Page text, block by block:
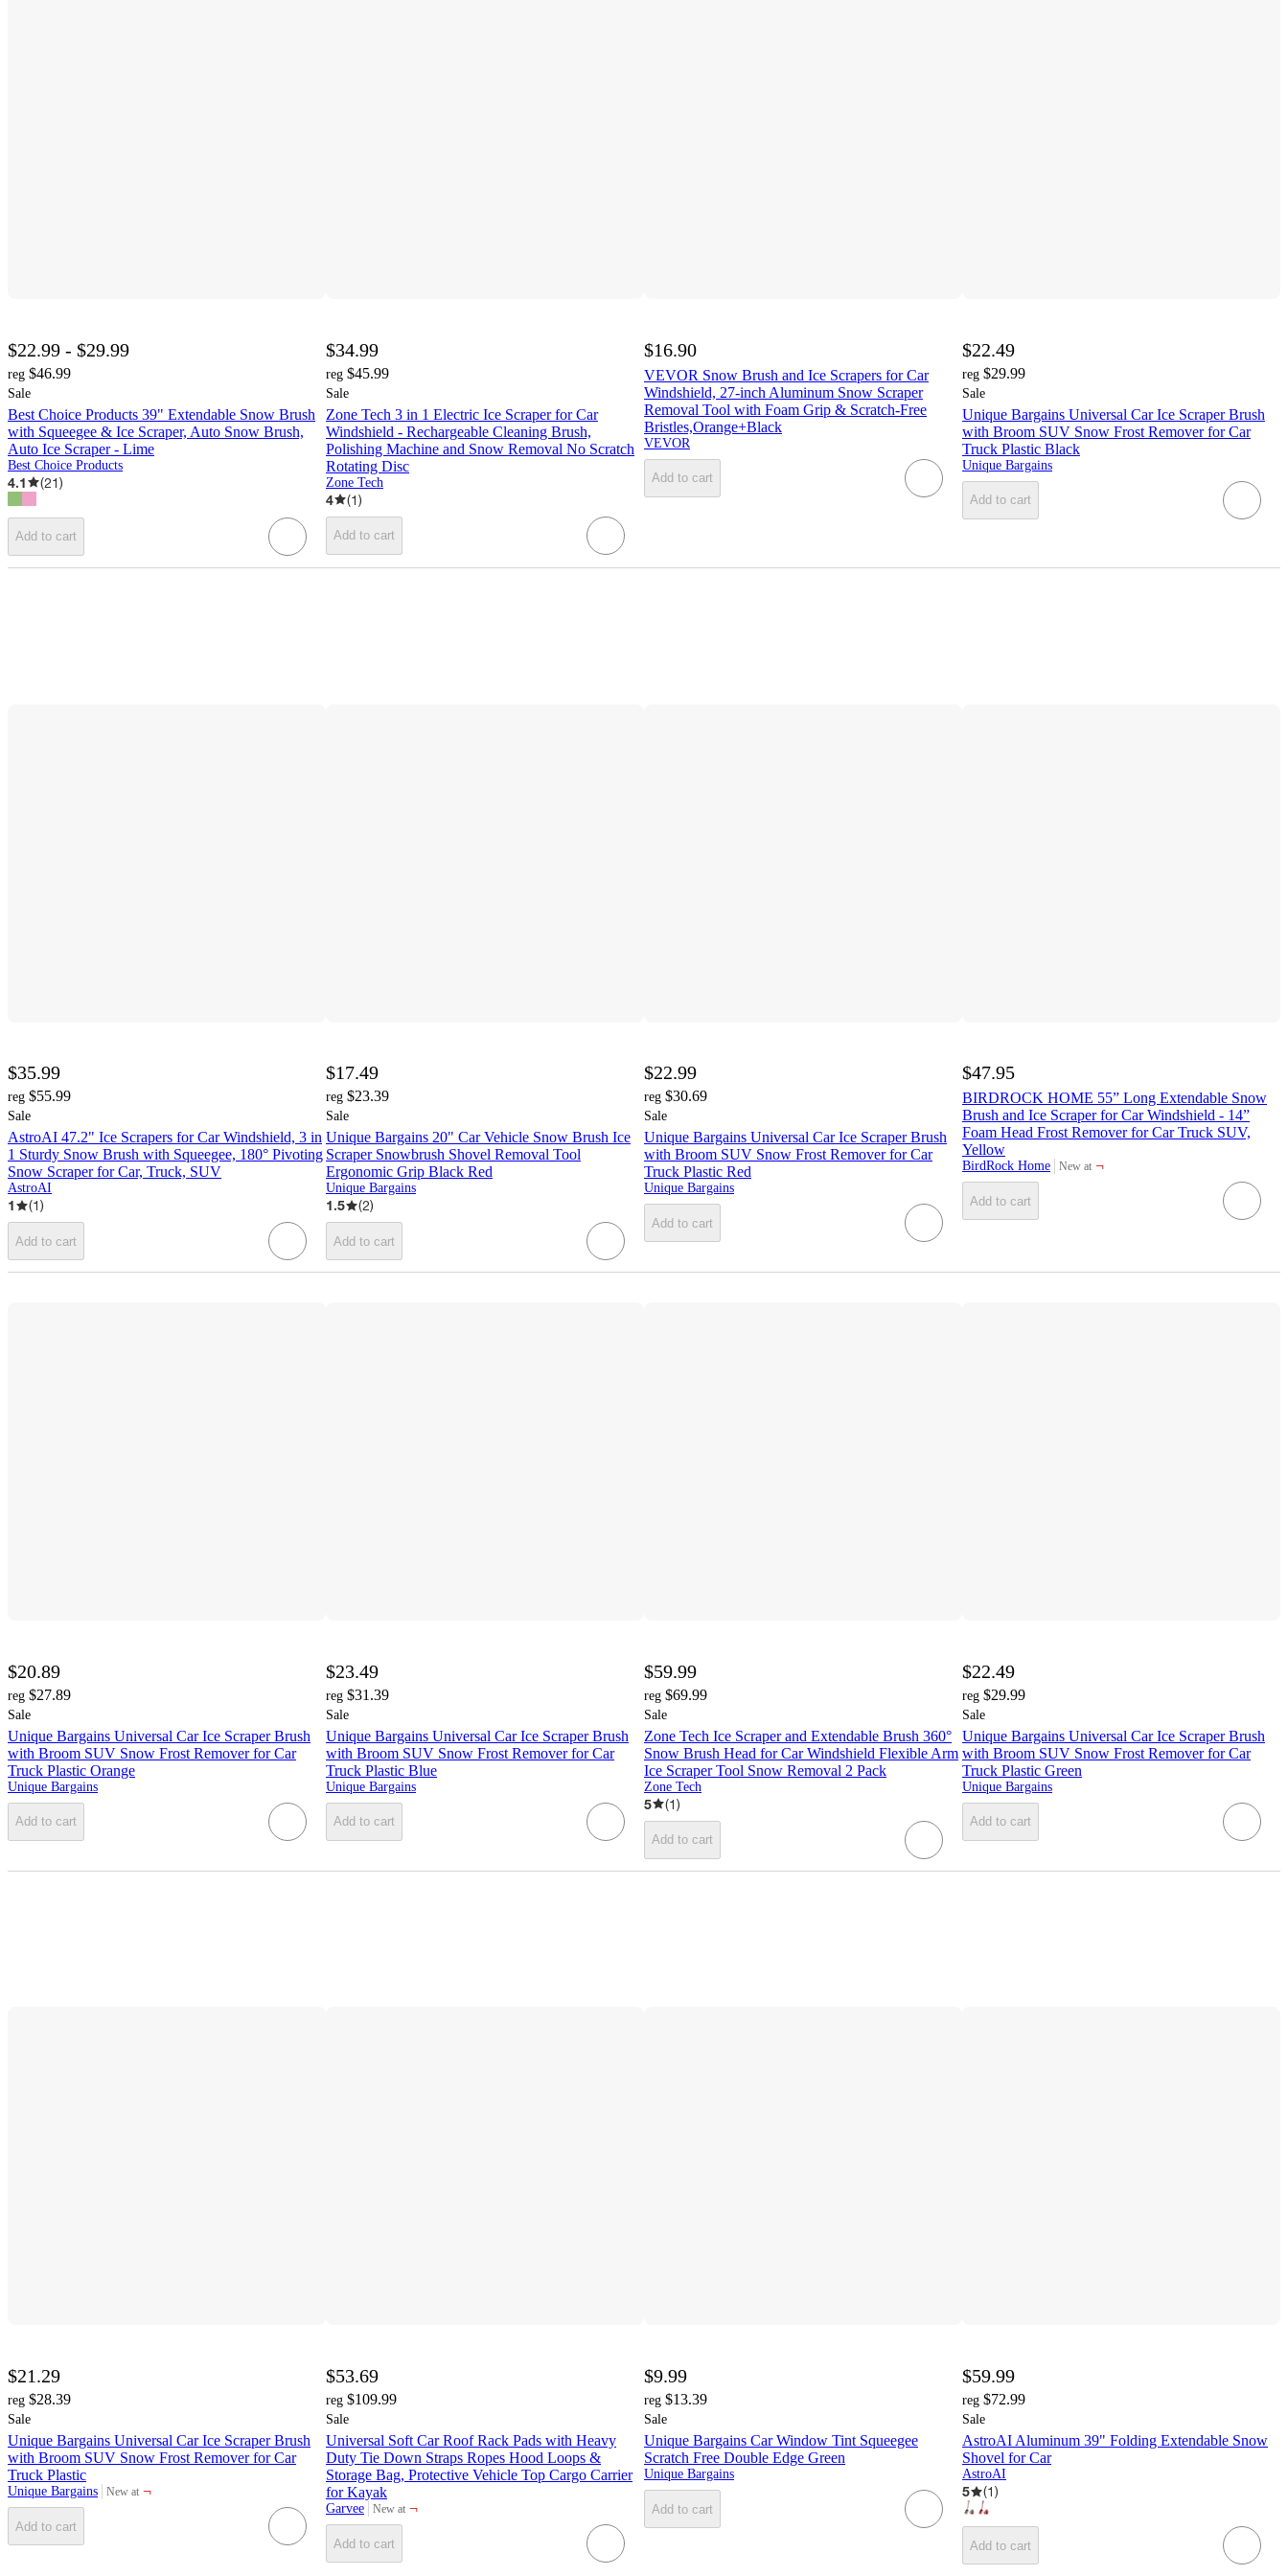
$22.99 - $29.99
reg $46.99
Sale
Best Choice Products 39" Extendable Snow Brush
with Squeegee & Ice Scraper, Auto Snow Brush,
Auto Ice Scraper - Lime
Best Choice Products
4.1 (21)
Add to cart
$34.99
reg $45.99
Sale
Zone Tech 3 in 1 Electric Ice Scraper for Car
Windshield - Rechargeable Cleaning Brush,
Polishing Machine and Snow Removal No Scratch
Rotating Disc
Zone Tech
4 (1)
Add to cart
$16.90
VEVOR Snow Brush and Ice Scrapers for Car
Windshield, 27-inch Aluminum Snow Scraper
Removal Tool with Foam Grip & Scratch-Free
Bristles,Orange+Black
VEVOR
Add to cart
$22.49
reg $29.99
Sale
Unique Bargains Universal Car Ice Scraper Brush
with Broom SUV Snow Frost Remover for Car
Truck Plastic Black
Unique Bargains
Add to cart
$35.99
reg $55.99
Sale
AstroAI 47.2" Ice Scrapers for Car Windshield, 3 in
1 Sturdy Snow Brush with Squeegee, 180° Pivoting
Snow Scraper for Car, Truck, SUV
AstroAI
1 (1)
Add to cart
$17.49
reg $23.39
Sale
Unique Bargains 20" Car Vehicle Snow Brush Ice
Scraper Snowbrush Shovel Removal Tool
Ergonomic Grip Black Red
Unique Bargains
1.5 (2)
Add to cart
$22.99
reg $30.69
Sale
Unique Bargains Universal Car Ice Scraper Brush
with Broom SUV Snow Frost Remover for Car
Truck Plastic Red
Unique Bargains
Add to cart
$47.95
BIRDROCK HOME 55” Long Extendable Snow
Brush and Ice Scraper for Car Windshield - 14”
Foam Head Frost Remover for Car Truck SUV,
Yellow
BirdRock Home New at
target ¬
Add to cart
$20.89
reg $27.89
Sale
Unique Bargains Universal Car Ice Scraper Brush
with Broom SUV Snow Frost Remover for Car
Truck Plastic Orange
Unique Bargains
Add to cart
$23.49
reg $31.39
Sale
Unique Bargains Universal Car Ice Scraper Brush
with Broom SUV Snow Frost Remover for Car
Truck Plastic Blue
Unique Bargains
Add to cart
$59.99
reg $69.99
Sale
Zone Tech Ice Scraper and Extendable Brush 360°
Snow Brush Head for Car Windshield Flexible Arm
Ice Scraper Tool Snow Removal 2 Pack
Zone Tech
5 (1)
Add to cart
$22.49
reg $29.99
Sale
Unique Bargains Universal Car Ice Scraper Brush
with Broom SUV Snow Frost Remover for Car
Truck Plastic Green
Unique Bargains
Add to cart
$21.29
reg $28.39
Sale
Unique Bargains Universal Car Ice Scraper Brush
with Broom SUV Snow Frost Remover for Car
Truck Plastic
Unique Bargains New at
target ¬
Add to cart
$53.69
reg $109.99
Sale
Universal Soft Car Roof Rack Pads with Heavy
Duty Tie Down Straps Ropes Hood Loops &
Storage Bag, Protective Vehicle Top Cargo Carrier
for Kayak
Garvee New at
target ¬
Add to cart
$9.99
reg $13.39
Sale
Unique Bargains Car Window Tint Squeegee
Scratch Free Double Edge Green
Unique Bargains
Add to cart
$59.99
reg $72.99
Sale
AstroAI Aluminum 39" Folding Extendable Snow
Shovel for Car
AstroAI
5 (1)
Add to cart